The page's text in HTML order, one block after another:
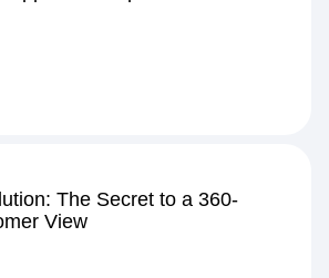
The Secret to a 360-
View